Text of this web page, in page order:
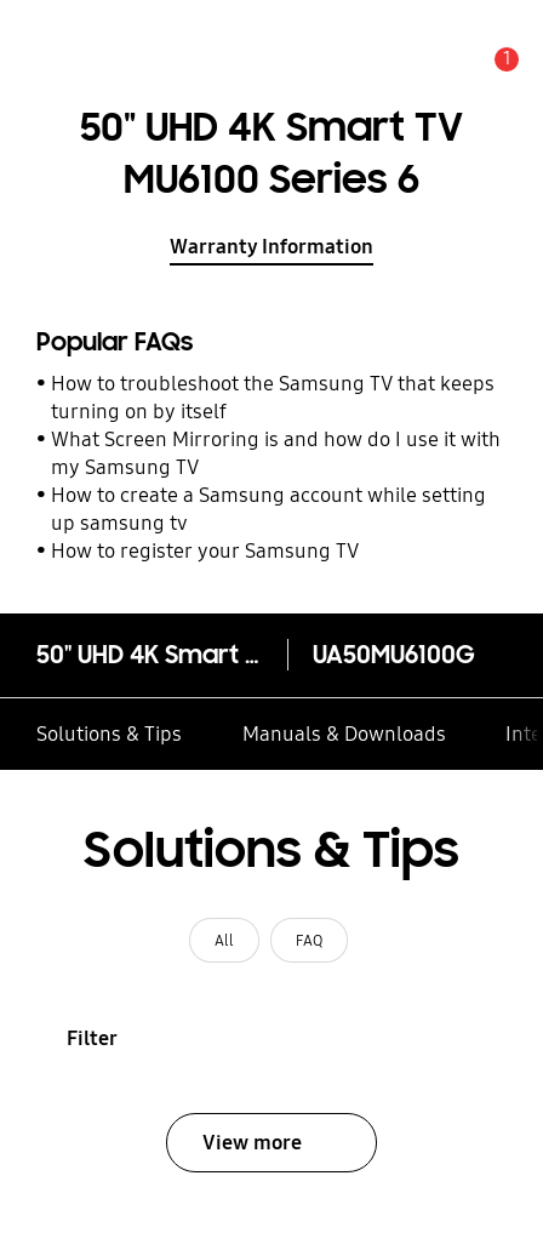
1
50" UHD 4K Smart TV
MU6100 Series 6
Warranty Information
Popular FAQs
How to troubleshoot the Samsung TV that keeps
turning on by itself
What Screen Mirroring is and how do I use it with
my Samsung TV
How to create a Samsung account while setting
up samsung tv
How to register your Samsung TV
50" UHD 4K Smart TV MU6100 Series 6 UA50MU6100G
Solutions & Tips Manuals & Downloads
Solutions & Tips
All FAQ
Filter
View more